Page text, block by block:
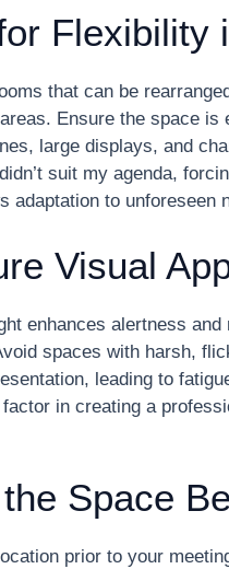
Flexibility
that can be
Ensure the space
large displays, and
suit my agenda,
adaptation to unforeseen
Visual
enhances alertness
spaces with harsh,
leading to
in creating a
Space
prior to your